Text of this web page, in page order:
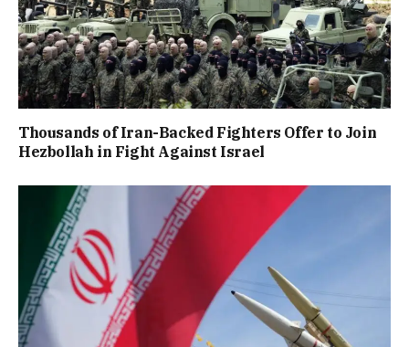
Thousands of Iran-Backed Fighters Offer to Join
Hezbollah in Fight Against Israel